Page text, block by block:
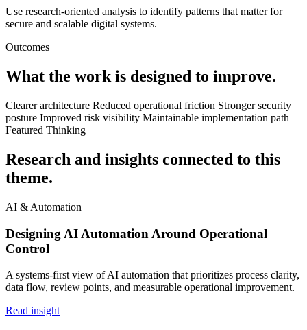
Use research-oriented analysis to identify patterns that matter for
secure and scalable digital systems.
Outcomes
What the work is designed to improve.
Clearer architecture Reduced operational friction Stronger security
posture Improved risk visibility Maintainable implementation path
Featured Thinking
Research and insights connected to this
theme.
AI & Automation
Designing AI Automation Around Operational
Control
A systems-first view of AI automation that prioritizes process clarity,
data flow, review points, and measurable operational improvement.
Read insight